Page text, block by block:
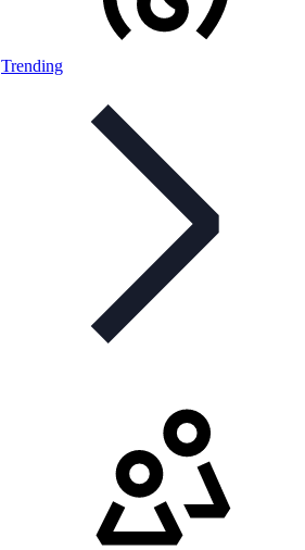
Trending